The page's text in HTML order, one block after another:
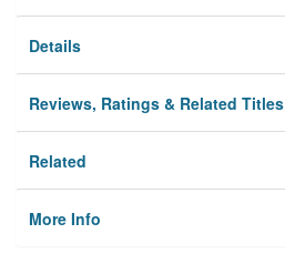
Details
Reviews, Ratings & Related Titles
Related
More Info